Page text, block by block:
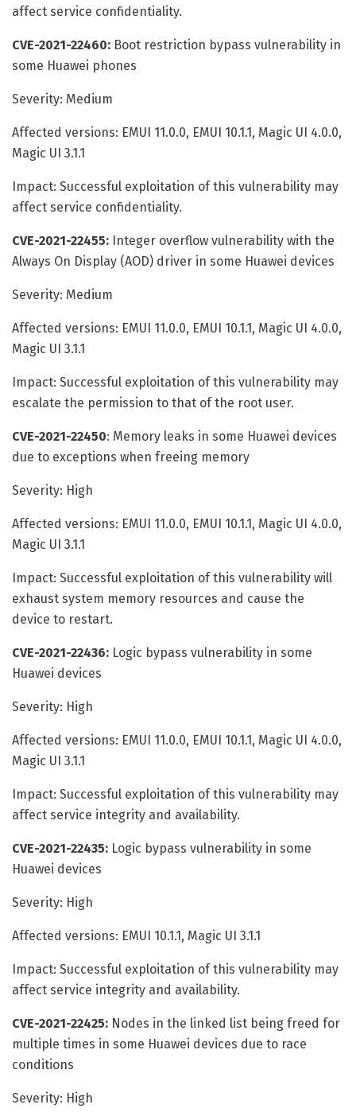
affect service confidentiality.
CVE-2021-22460: Boot restriction bypass vulnerability in
some Huawei phones
Severity: Medium
Affected versions: EMUI 11.0.0, EMUI 10.1.1, Magic UI 4.0.0,
Magic UI 3.1.1
Impact: Successful exploitation of this vulnerability may
affect service confidentiality.
CVE-2021-22455: Integer overflow vulnerability with the
Always On Display (AOD) driver in some Huawei devices
Severity: Medium
Affected versions: EMUI 11.0.0, EMUI 10.1.1, Magic UI 4.0.0,
Magic UI 3.1.1
Impact: Successful exploitation of this vulnerability may
escalate the permission to that of the root user.
CVE-2021-22450: Memory leaks in some Huawei devices
due to exceptions when freeing memory
Severity: High
Affected versions: EMUI 11.0.0, EMUI 10.1.1, Magic UI 4.0.0,
Magic UI 3.1.1
Impact: Successful exploitation of this vulnerability will
exhaust system memory resources and cause the
device to restart.
CVE-2021-22436: Logic bypass vulnerability in some
Huawei devices
Severity: High
Affected versions: EMUI 11.0.0, EMUI 10.1.1, Magic UI 4.0.0,
Magic UI 3.1.1
Impact: Successful exploitation of this vulnerability may
affect service integrity and availability.
CVE-2021-22435: Logic bypass vulnerability in some
Huawei devices
Severity: High
Affected versions: EMUI 10.1.1, Magic UI 3.1.1
Impact: Successful exploitation of this vulnerability may
affect service integrity and availability.
CVE-2021-22425: Nodes in the linked list being freed for
multiple times in some Huawei devices due to race
conditions
Severity: High